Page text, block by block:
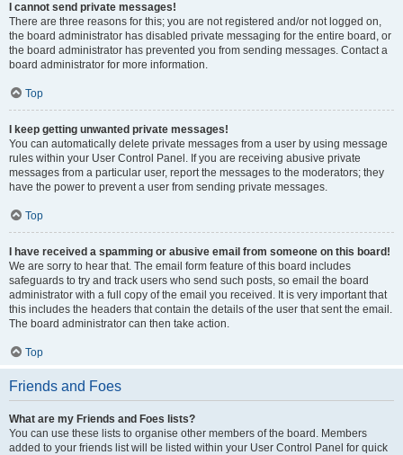
I cannot send private messages!
There are three reasons for this; you are not registered and/or not logged on,
the board administrator has disabled private messaging for the entire board, or
the board administrator has prevented you from sending messages. Contact a
board administrator for more information.
Top
I keep getting unwanted private messages!
You can automatically delete private messages from a user by using message
rules within your User Control Panel. If you are receiving abusive private
messages from a particular user, report the messages to the moderators; they
have the power to prevent a user from sending private messages.
Top
I have received a spamming or abusive email from someone on this board!
We are sorry to hear that. The email form feature of this board includes
safeguards to try and track users who send such posts, so email the board
administrator with a full copy of the email you received. It is very important that
this includes the headers that contain the details of the user that sent the email.
The board administrator can then take action.
Top
Friends and Foes
What are my Friends and Foes lists?
You can use these lists to organise other members of the board. Members
added to your friends list will be listed within your User Control Panel for quick